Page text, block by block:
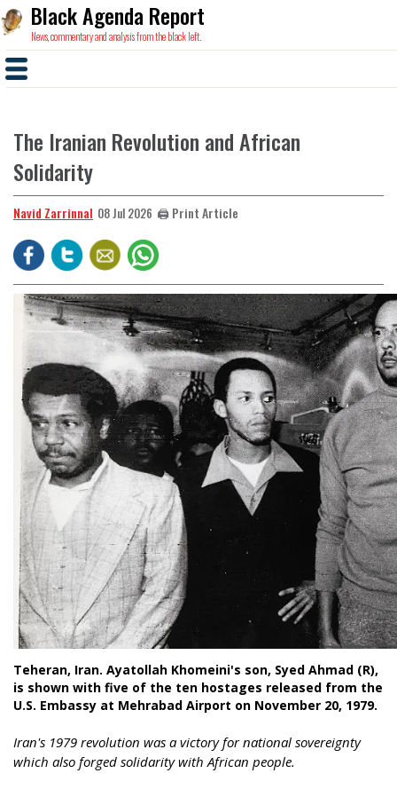
Black Agenda Report
News, commentary and analysis from the black left.
The Iranian Revolution and African
Solidarity
Navid Zarrinnal 08 Jul 2026 🖨️ Print Article
Teheran, Iran. Ayatollah Khomeini's son, Syed Ahmad (R),
is shown with five of the ten hostages released from the
U.S. Embassy at Mehrabad Airport on November 20, 1979.
Iran's 1979 revolution was a victory for national sovereignty
which also forged solidarity with African people.